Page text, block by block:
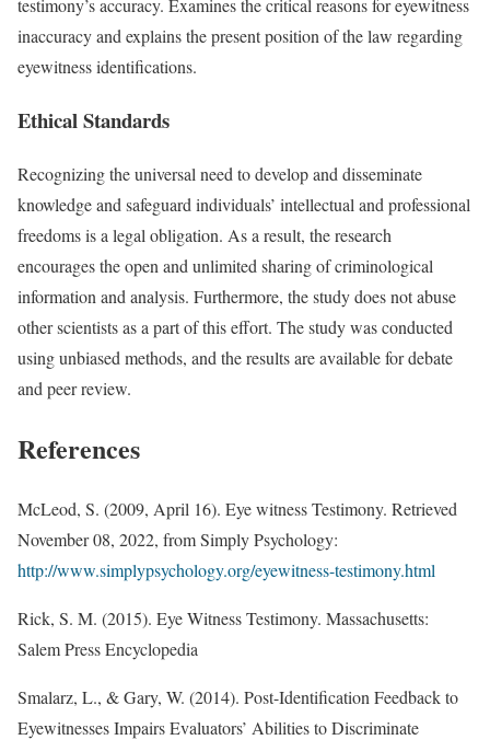
testimony’s accuracy. Examines the critical reasons for eyewitness
inaccuracy and explains the present position of the law regarding
eyewitness identifications.
Ethical Standards
Recognizing the universal need to develop and disseminate
knowledge and safeguard individuals’ intellectual and professional
freedoms is a legal obligation. As a result, the research
encourages the open and unlimited sharing of criminological
information and analysis. Furthermore, the study does not abuse
other scientists as a part of this effort. The study was conducted
using unbiased methods, and the results are available for debate
and peer review.
References
McLeod, S. (2009, April 16). Eye witness Testimony. Retrieved
November 08, 2022, from Simply Psychology:
http://www.simplypsychology.org/eyewitness-testimony.html
Rick, S. M. (2015). Eye Witness Testimony. Massachusetts:
Salem Press Encyclopedia
Smalarz, L., & Gary, W. (2014). Post-Identification Feedback to
Eyewitnesses Impairs Evaluators’ Abilities to Discriminate